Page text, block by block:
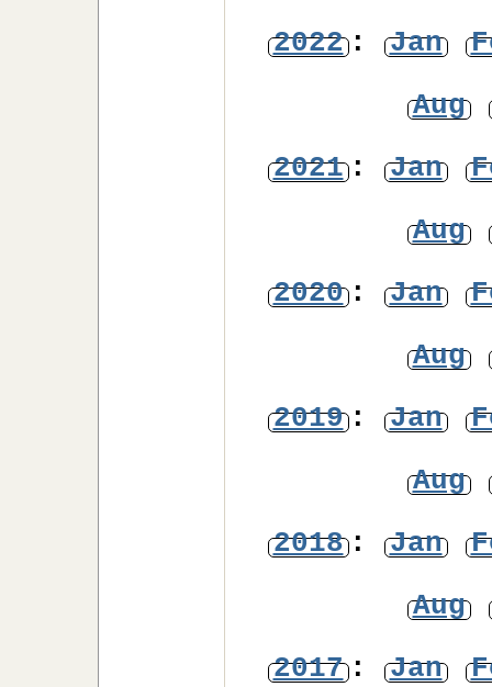
2022: Jan
Aug
2021: Jan
Aug
2020: Jan
Aug
2019: Jan
Aug
2018: Jan
Aug
2017: Jan